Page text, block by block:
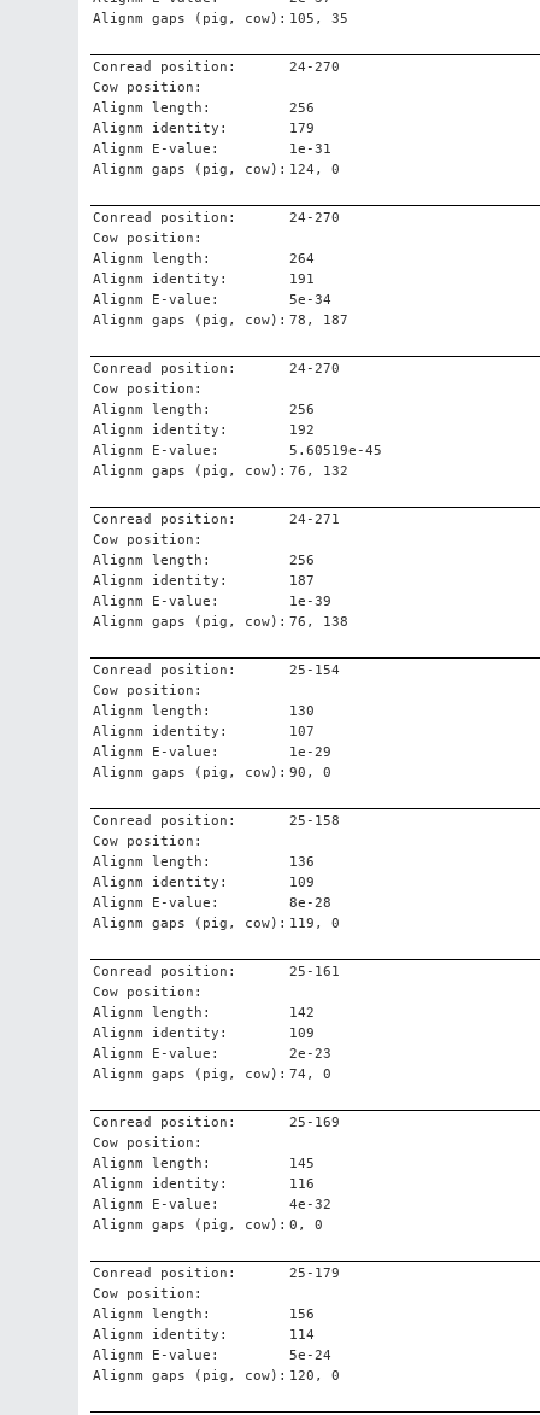
Alignm gaps (pig, cow): 105, 35
Conread position:
24-270
Cow position:
Alignm length:
256
Alignm identity:
179
Alignm E-value:
1e-31
Alignm gaps (pig, cow): 124, 0
Conread position:
24-270
Cow position:
Alignm length:
264
Alignm identity:
191
Alignm E-value:
5e-34
Alignm gaps (pig, cow): 78, 187
Conread position:
24-270
Cow position:
Alignm length:
256
Alignm identity:
192
Alignm E-value:
5.60519e-45
Alignm gaps (pig, cow): 76, 132
Conread position:
24-271
Cow position:
Alignm length:
256
Alignm identity:
187
Alignm E-value:
1e-39
Alignm gaps (pig, cow): 76, 138
Conread position:
25-154
Cow position:
Alignm length:
130
Alignm identity:
107
Alignm E-value:
1e-29
Alignm gaps (pig, cow): 90, 0
Conread position:
25-158
Cow position:
Alignm length:
136
Alignm identity:
109
Alignm E-value:
8e-28
Alignm gaps (pig, cow): 119, 0
Conread position:
25-161
Cow position:
Alignm length:
142
Alignm identity:
109
Alignm E-value:
2e-23
Alignm gaps (pig, cow): 74, 0
Conread position:
25-169
Cow position:
Alignm length:
145
Alignm identity:
116
Alignm E-value:
4e-32
Alignm gaps (pig, cow): 0, 0
Conread position:
25-179
Cow position:
Alignm length:
156
Alignm identity:
114
Alignm E-value:
5e-24
Alignm gaps (pig, cow): 120, 0